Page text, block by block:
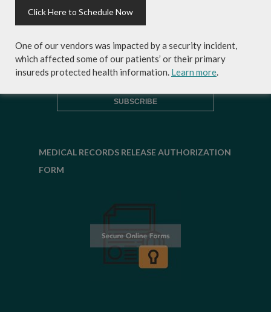
MEDICAL RECORDS RELEASE AUTHORIZATION
FORM
Click Here to Schedule Now
One of our vendors was impacted by a security incident,
which affected some of our patients’ or their primary
insureds protected health information. Learn more.